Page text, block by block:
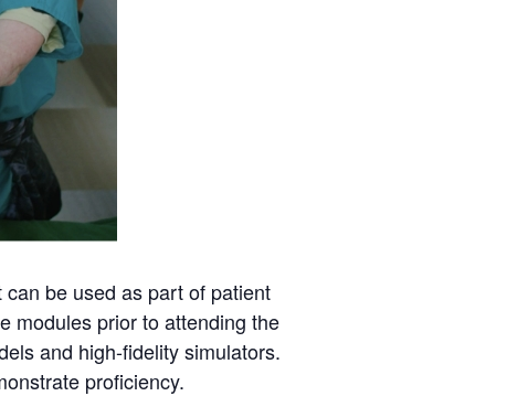
be used as part of patient
modules prior to attending the
and high-fidelity simulators.
proficiency.